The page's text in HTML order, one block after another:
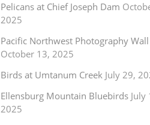
Pelicans at Chief Joseph Dam
2025
Pacific Northwest Photography
October 13, 2025
Birds at Umtanum Creek July 29,
Ellensburg Mountain Bluebirds July
2025